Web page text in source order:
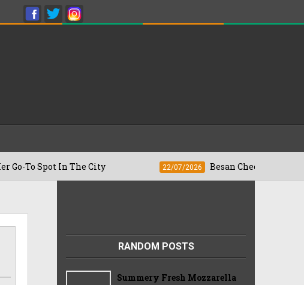
In The City 22/07/2026 Besan Cheela vs Omelette:
RANDOM POSTS
Summery Fresh Mozzarella